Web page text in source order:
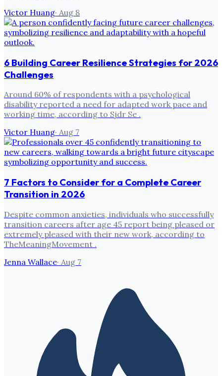
Victor Huang· Aug 8
6 Building Career Resilience Strategies for 2026
Challenges
Around 60% of respondents with a psychological
disability reported a need for adapted work pace and
working time, according to Sjdr Se .
Victor Huang· Aug 7
7 Factors to Consider for a Complete Career
Transition in 2026
Despite common anxieties, individuals who successfully
transition careers after age 45 report being pleased or
extremely pleased with their new work, according to
TheMeaningMovement .
Jenna Wallace· Aug 7